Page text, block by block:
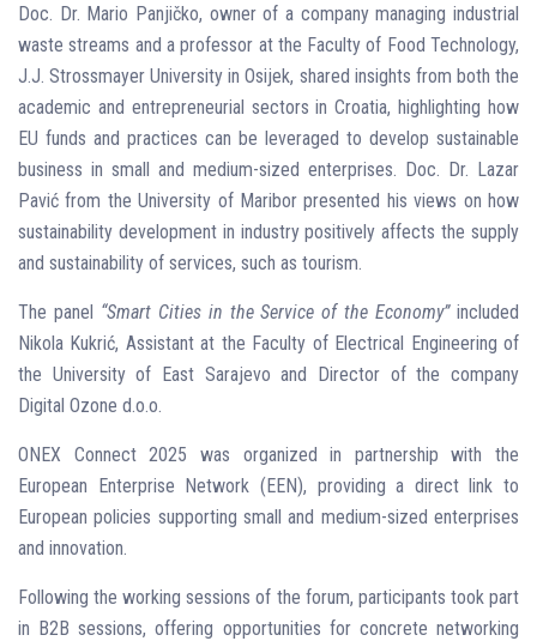
Doc. Dr. Mario Panjičko, owner of a company managing industrial
waste streams and a professor at the Faculty of Food Technology,
J.J. Strossmayer University in Osijek, shared insights from both the
academic and entrepreneurial sectors in Croatia, highlighting how
EU funds and practices can be leveraged to develop sustainable
business in small and medium-sized enterprises. Doc. Dr. Lazar
Pavić from the University of Maribor presented his views on how
sustainability development in industry positively affects the supply
and sustainability of services, such as tourism.
The panel “Smart Cities in the Service of the Economy”included
Nikola Kukrić, Assistant at the Faculty of Electrical Engineering of
the University of East Sarajevo and Director of the company
Digital Ozone d.o.o.
ONEX Connect 2025 was organized in partnership with the
European Enterprise Network (EEN), providing a direct link to
European policies supporting small and medium-sized enterprises
and innovation.
Following the working sessions of the forum, participants took part
in B2B sessions, offering opportunities for concrete networking